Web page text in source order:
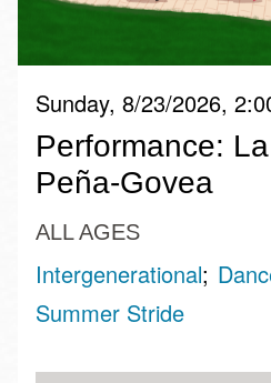
Sunday, 8/23/2026,
Performance:
Peña-Govea
ALL AGES
Intergenerational
Summer Stride